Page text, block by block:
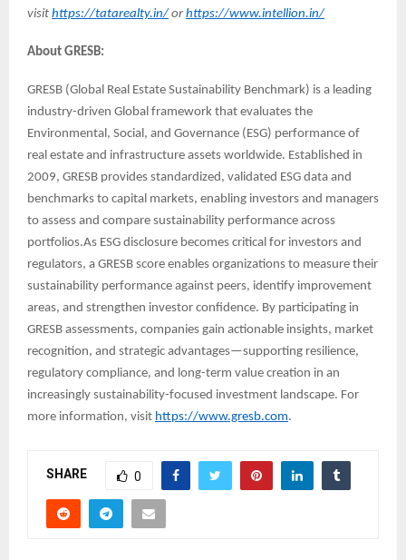
visit https://tatarealty.in/ orhttps://www.intellion.in/
About GRESB:
GRESB (Global Real Estate Sustainability Benchmark) is a leading
industry-driven Global framework that evaluates the
Environmental, Social, and Governance (ESG) performance of
real estate and infrastructure assets worldwide. Established in
2009, GRESB provides standardized, validated ESG data and
benchmarks to capital markets, enabling investors and managers
to assess and compare sustainability performance across
portfolios.As ESG disclosure becomes critical for investors and
regulators, a GRESB score enables organizations to measure their
sustainability performance against peers, identify improvement
areas, and strengthen investor confidence. By participating in
GRESB assessments, companies gain actionable insights, market
recognition, and strategic advantages—supporting resilience,
regulatory compliance, and long-term value creation in an
increasingly sustainability-focused investment landscape. For
more information, visit https://www.gresb.com.
SHARE 0